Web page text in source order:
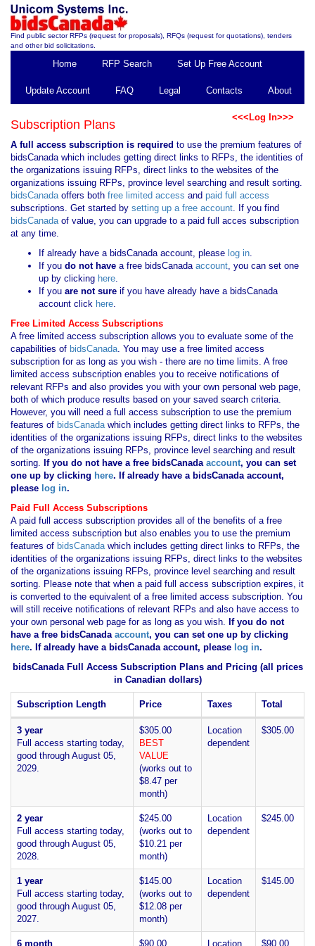
Find public sector RFPs (request for proposals), RFQs (request for quotations), tenders
and other bid solicitations.
Home RFP Search Set Up Free Account
Update Account FAQ Legal Contacts About
<<<Log In>>>
Subscription Plans
A full access subscription is required to use the premium features of
bidsCanada which includes getting direct links to RFPs, the identities of
the organizations issuing RFPs, direct links to the websites of the
organizations issuing RFPs, province level searching and result sorting.
bidsCanadaoffers both free limited access and paid full access
subscriptions. Get started by setting up a free account. If you find
bidsCanadaof value, you can upgrade to a paid full acces subscription
at any time.
If already have a bidsCanada account, please log in.
If you do not have a free bidsCanadaaccount, you can set one
up by clicking here.
If you are not sure if you have already have a bidsCanada
account click here.
Free Limited Access Subscriptions
A free limited access subscription allows you to evaluate some of the
capabilities of bidsCanada. You may use a free limited access
subscription for as long as you wish - there are no time limits. A free
limited access subscription enables you to receive notifications of
relevant RFPs and also provides you with your own personal web page,
both of which produce results based on your saved search criteria.
However, you will need a full access subscription to use the premium
features of bidsCanadawhich includes getting direct links to RFPs, the
identities of the organizations issuing RFPs, direct links to the websites
of the organizations issuing RFPs, province level searching and result
sorting. If you do not have a free bidsCanadaaccount, you can set
one up by clicking here. If already have a bidsCanada account,
please log in.
Paid Full Access Subscriptions
A paid full access subscription provides all of the benefits of a free
limited access subscription but also enables you to use the premium
features of bidsCanadawhich includes getting direct links to RFPs, the
identities of the organizations issuing RFPs, direct links to the websites
of the organizations issuing RFPs, province level searching and result
sorting. Please note that when a paid full access subscription expires, it
is converted to the equivalent of a free limited access subscription. You
will still receive notifications of relevant RFPs and also have access to
your own personal web page for as long as you wish. If you do not
have a free bidsCanadaaccount, you can set one up by clicking
here. If already have a bidsCanada account, please log in.
bidsCanada Full Access Subscription Plans and Pricing (all prices
in Canadian dollars)
Subscription Length Price Taxes Total
3 year
Full access starting today,
good through August 05,
2029.
$305.00
BEST
VALUE
(works out to
$8.47 per
month)
Location
dependent
$305.00
2 year
Full access starting today,
good through August 05,
2028.
$245.00
(works out to
$10.21 per
month)
Location
dependent
$245.00
1 year
Full access starting today,
good through August 05,
2027.
$145.00
(works out to
$12.08 per
month)
Location
dependent
$145.00
6 month $90.00 Location $90.00